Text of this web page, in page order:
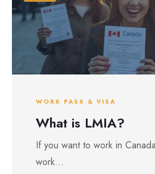
WORK PASS & VISA
What is LMIA?
If you want to work in
work...